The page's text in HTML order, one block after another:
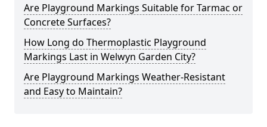
Are Playground Markings Suitable for Tarmac or
Concrete Surfaces?
How Long do Thermoplastic Playground
Markings Last in Welwyn Garden City?
Are Playground Markings Weather-Resistant
and Easy to Maintain?